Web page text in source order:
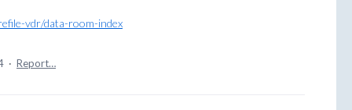
vdr/data-room-index
· Report…